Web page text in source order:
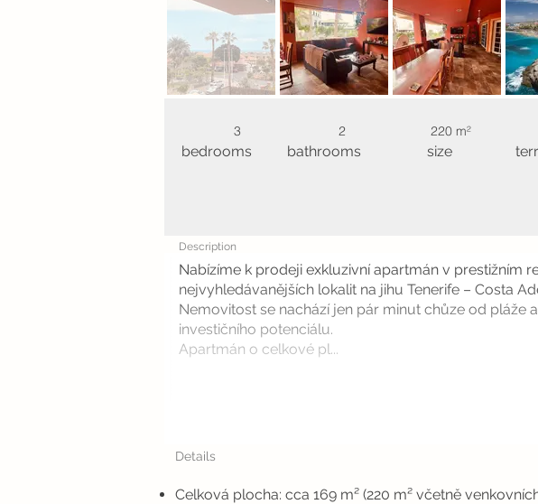
3
bedrooms
2
bathrooms
220 m²
size
Description
Nabízíme k prodeji exkluzivní apartmán v prestižním
nejvyhledávanějších lokalit na jihu Tenerife – Costa
Nemovitost se nachází jen pár minut chůze od
investičního potenciálu.
Apartmán o celkové pl...
Details
Celková plocha: cca 169 m² (220 m² včetně